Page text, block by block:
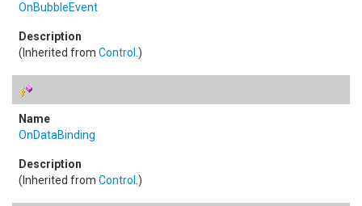
OnBubbleEvent
(Inherited from Control .)
OnDataBinding
(Inherited from Control .)